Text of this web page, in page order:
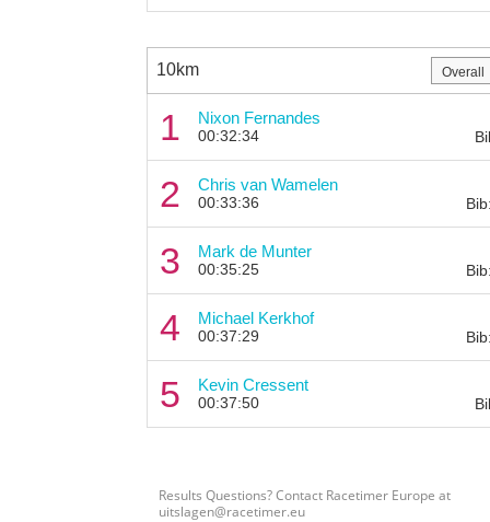
10km
1 Nixon Fernandes
00:32:34
2 Chris van Wamelen
00:33:36
3 Mark de Munter
00:35:25
4 Michael Kerkhof
00:37:29
5 Kevin Cressent
00:37:50
Results Questions? Contact Racetimer Europe at
uitslagen@racetimer.eu